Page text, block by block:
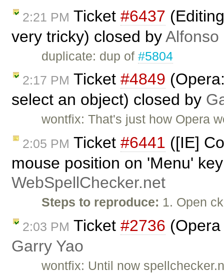
2:21 PM Ticket #6437
very tricky) closed by
duplicate: dup of#5804
2:17 PM Ticket #4849
select an object) closed by
wontfix: That's just how Opera
2:05 PM Ticket #6441 ([IE]
mouse position on 'Menu'
WebSpellChecker.net
Steps to reproduce: 1. Open
2:03 PM Ticket #2736
Garry Yao
wontfix: Until now